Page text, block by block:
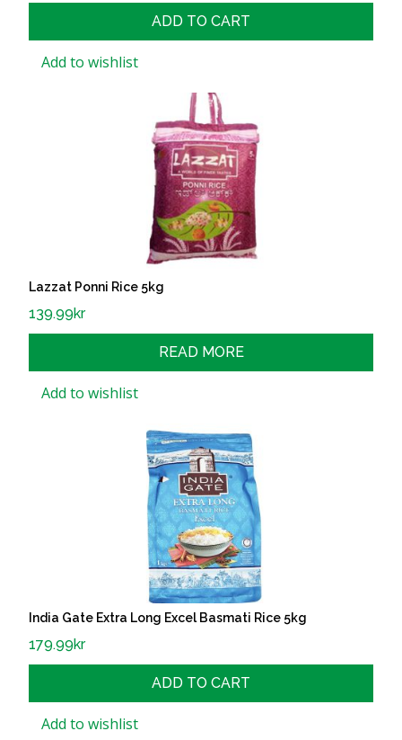
ADD TO CART
Add to wishlist
Lazzat Ponni Rice 5kg
139.99kr
READ MORE
Add to wishlist
India Gate Extra Long Excel Basmati Rice 5kg
179.99kr
ADD TO CART
Add to wishlist